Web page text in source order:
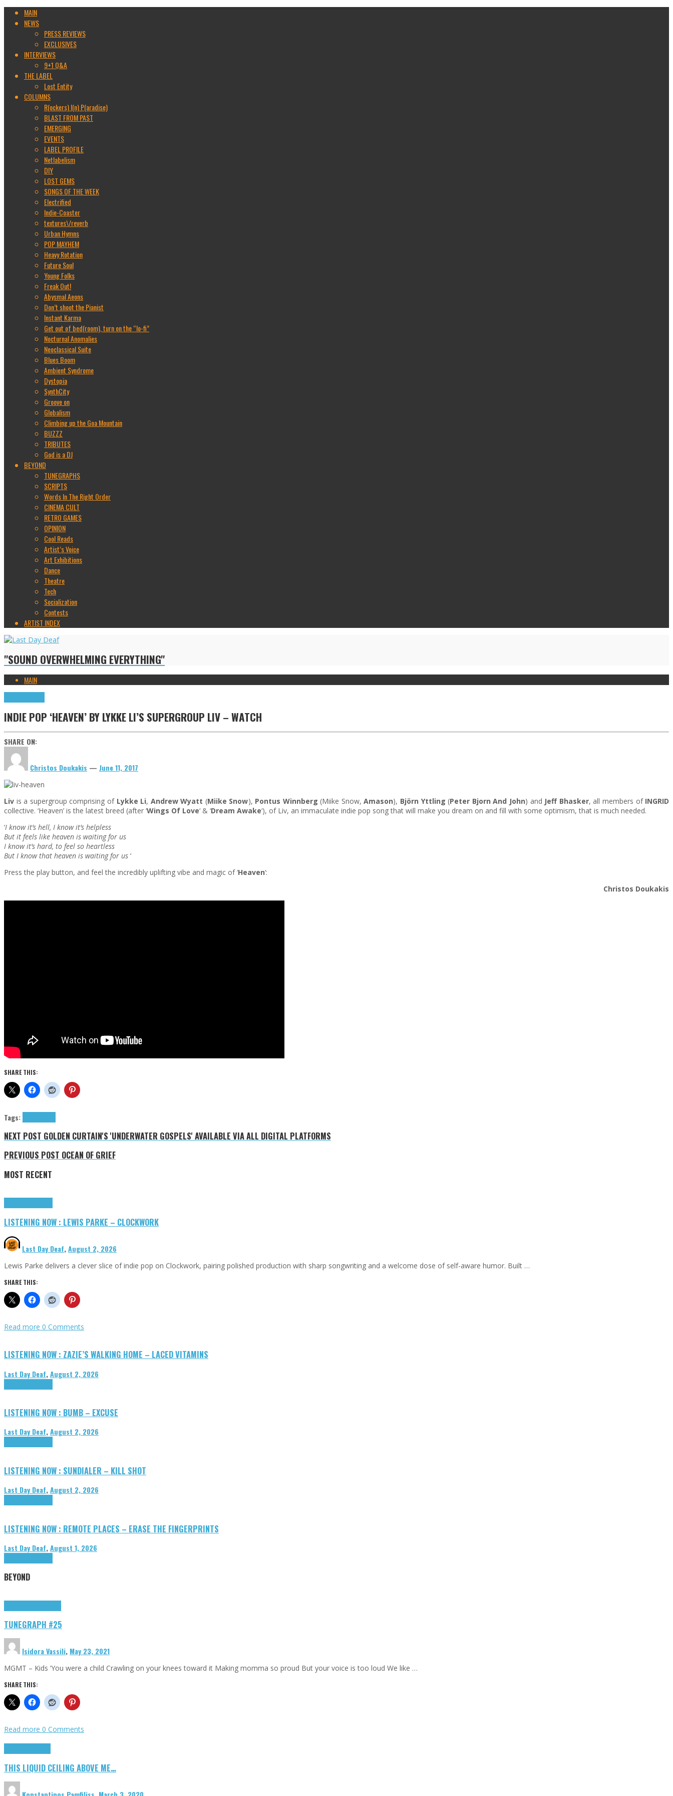
MAIN
NEWS
PRESS REVIEWS
EXCLUSIVES
INTERVIEWS
9+1 Q&A
THE LABEL
Lost Entity
COLUMNS
R(ockers) I(n) P(aradise)
BLAST FROM PAST
EMERGING
EVENTS
LABEL PROFILE
Netlabelism
DIY
LOST GEMS
SONGS OF THE WEEK
Electrified
Indie-Coaster
textures\/reverb
Urban Hymns
POP MAYHEM
Heavy Rotation
Future Soul
Young Folks
Freak Out!
Abysmal Aeons
Don’t shoot the Pianist
Instant Karma
Get out of bed(room), turn on the “lo-fi”
Nocturnal Anomalies
Neoclassical Suite
Blues Boom
Ambient Syndrome
Dystopia
SynthCity
Groove on
Globalism
Climbing up the Goa Mountain
BUZZZ
TRIBUTES
God is a DJ
BEYOND
TUNEGRAPHS
SCRIPTS
Words In The Right Order
CINEMA CULT
RETRO GAMES
OPINION
Cool Reads
Artist’s Voice
Art Exhibitions
Dance
Theatre
Tech
Socialization
Contests
ARTIST INDEX
"SOUND OVERWHELMING EVERYTHING"
MAIN
INDIE POP ‘HEAVEN’ BY LYKKE LI’S SUPERGROUP LIV – WATCH
SHARE ON:
Christos Doukakis — June 11, 2017
Liv is a supergroup comprising of Lykke Li, Andrew Wyatt (Miike Snow), Pontus Winnberg(Miike Snow,Amason), Björn Yttling (Peter Bjorn And John) and Jeff Bhasker, all members of INGRID
collective. ‘Heaven’ is the latest breed (after ‘Wings Of Love‘ & ‘Dream Awake‘), of Liv, an immaculate indie pop song that will make you dream on and fill with some optimism, that is much needed.
‘I know it’s hell, I know it’s helpless
But it feels like heaven is waiting for us
I know it’s hard, to feel so heartless
But I know that heaven is waiting for us ‘
Press the play button, and feel the incredibly uplifting vibe and magic of ‘Heaven‘:
Christos Doukakis
SHARE THIS:
Tags:
NEXT POST GOLDEN CURTAIN'S 'UNDERWATER GOSPELS' AVAILABLE VIA ALL DIGITAL PLATFORMS
PREVIOUS POST OCEAN OF GRIEF
MOST RECENT
LISTENING NOW : LEWIS PARKE – CLOCKWORK
Last Day Deaf,August 2, 2026
Lewis Parke delivers a clever slice of indie pop on Clockwork, pairing polished production with sharp songwriting and a welcome dose of self-aware humor. Built …
SHARE THIS:
Read more 0 Comments
LISTENING NOW : ZAZIE’S WALKING HOME – LACED VITAMINS
Last Day Deaf,August 2, 2026
LISTENING NOW : BUMB – EXCUSE
Last Day Deaf,August 2, 2026
LISTENING NOW : SUNDIALER – KILL SHOT
Last Day Deaf,August 2, 2026
LISTENING NOW : REMOTE PLACES – ERASE THE FINGERPRINTS
Last Day Deaf,August 1, 2026
BEYOND
TUNEGRAPH #25
Isidora Vassili, May 23, 2021
MGMT – Kids ‘You were a child Crawling on your knees toward it Making momma so proud But your voice is too loud We like …
SHARE THIS:
Read more 0 Comments
THIS LIQUID CEILING ABOVE ME…